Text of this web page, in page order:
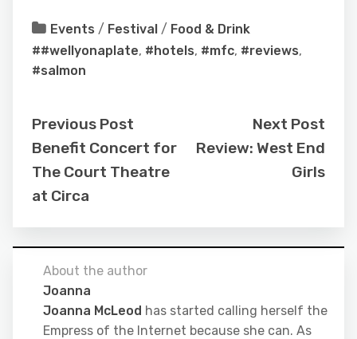
Events / Festival / Food & Drink
##wellyonaplate, #hotels, #mfc, #reviews,
#salmon
Previous Post
Benefit Concert for
The Court Theatre
at Circa
Next Post
Review: West End
Girls
About the author
Joanna
Joanna McLeod has started calling herself the
Empress of the Internet because she can. As